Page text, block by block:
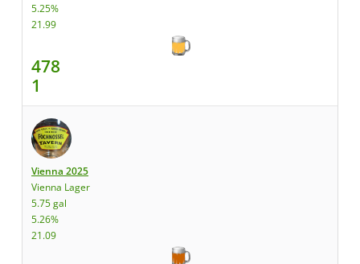
5.25%
21.99
478
1
Vienna 2025
Vienna Lager
5.75 gal
5.26%
21.09